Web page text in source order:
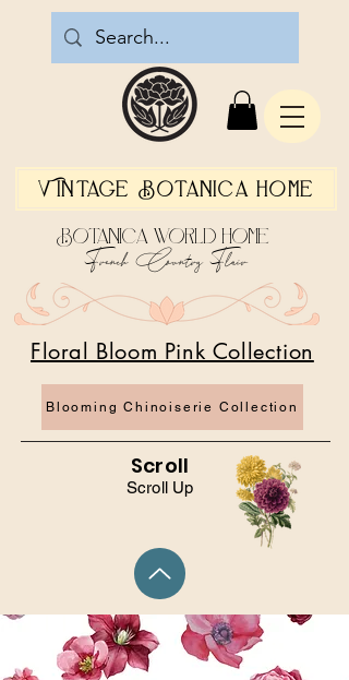
Vintage Botanica Home
Scroll Up
Blooming Chinoiserie Collection
Floral Bloom Pink Collection
Botanica World Home
French Country Flair
Scroll